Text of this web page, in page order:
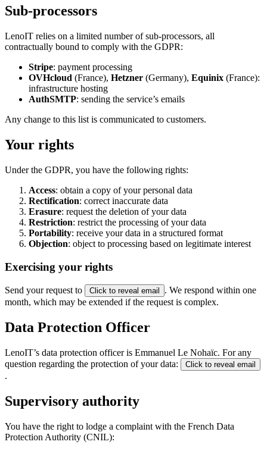
Sub-processors
LenoIT relies on a limited number of sub-processors, all
contractually bound to comply with the GDPR:
Stripe: payment processing
OVHcloud (France), Hetzner (Germany), Equinix (France):
infrastructure hosting
AuthSMTP: sending the service’s emails
Any change to this list is communicated to customers.
Your rights
Under the GDPR, you have the following rights:
Access: obtain a copy of your personal data
Rectification: correct inaccurate data
Erasure: request the deletion of your data
Restriction: restrict the processing of your data
Portability: receive your data in a structured format
Objection: object to processing based on legitimate interest
Exercising your rights
Send your request to Click to reveal email
. We respond within one
month, which may be extended if the request is complex.
Data Protection Officer
LenoIT’s data protection officer is Emmanuel Le Nohaïc. For any
question regarding the protection of your data:
Click to reveal email
.
Supervisory authority
You have the right to lodge a complaint with the French Data
Protection Authority (CNIL):